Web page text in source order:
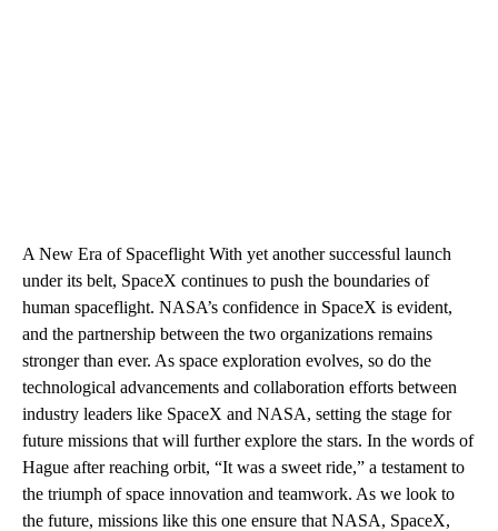
A New Era of Spaceflight With yet another successful launch
under its belt, SpaceX continues to push the boundaries of
human spaceflight. NASA’s confidence in SpaceX is evident,
and the partnership between the two organizations remains
stronger than ever. As space exploration evolves, so do the
technological advancements and collaboration efforts between
industry leaders like SpaceX and NASA, setting the stage for
future missions that will further explore the stars. In the words of
Hague after reaching orbit, “It was a sweet ride,” a testament to
the triumph of space innovation and teamwork. As we look to
the future, missions like this one ensure that NASA, SpaceX,